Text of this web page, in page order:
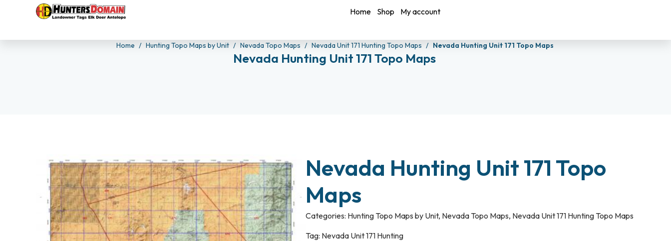
Home Shop My account
Home Hunting Topo Maps by Unit Nevada Topo Maps Nevada Unit 171 Hunting Topo Maps Nevada Hunting Unit 171 Topo Maps
Nevada Hunting Unit 171 Topo Maps
Nevada Hunting Unit 171 Topo
Maps
Categories: Hunting Topo Maps by Unit, Nevada Topo Maps, Nevada Unit 171 Hunting Topo Maps
Tag: Nevada Unit 171 Hunting